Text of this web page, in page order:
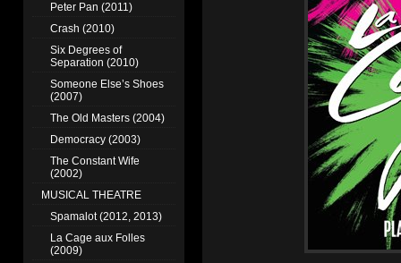
Peter Pan (2011)
Crash (2010)
Six Degrees of
Separation (2010)
Someone Else’s Shoes
(2007)
The Old Masters (2004)
Democracy (2003)
The Constant Wife
(2002)
MUSICAL THEATRE
Spamalot (2012, 2013)
La Cage aux Folles
(2009)